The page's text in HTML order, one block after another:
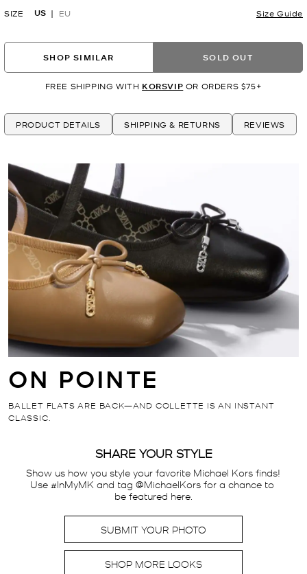
SIZE US EU Size Guide
SHOP SIMILAR SOLD OUT
FREE SHIPPING WITH KORSVIP OR ORDERS $75+
PRODUCT DETAILS SHIPPING & RETURNS REVIEWS
ON POINTE
BALLET FLATS ARE BACK—AND COLLETTE IS AN INSTANT
CLASSIC.
SHARE YOUR STYLE
Show us how you style your favorite Michael Kors finds!
Use #InMyMK and tag @MichaelKors for a chance to
be featured here.
SUBMIT YOUR PHOTO
SHOP MORE LOOKS